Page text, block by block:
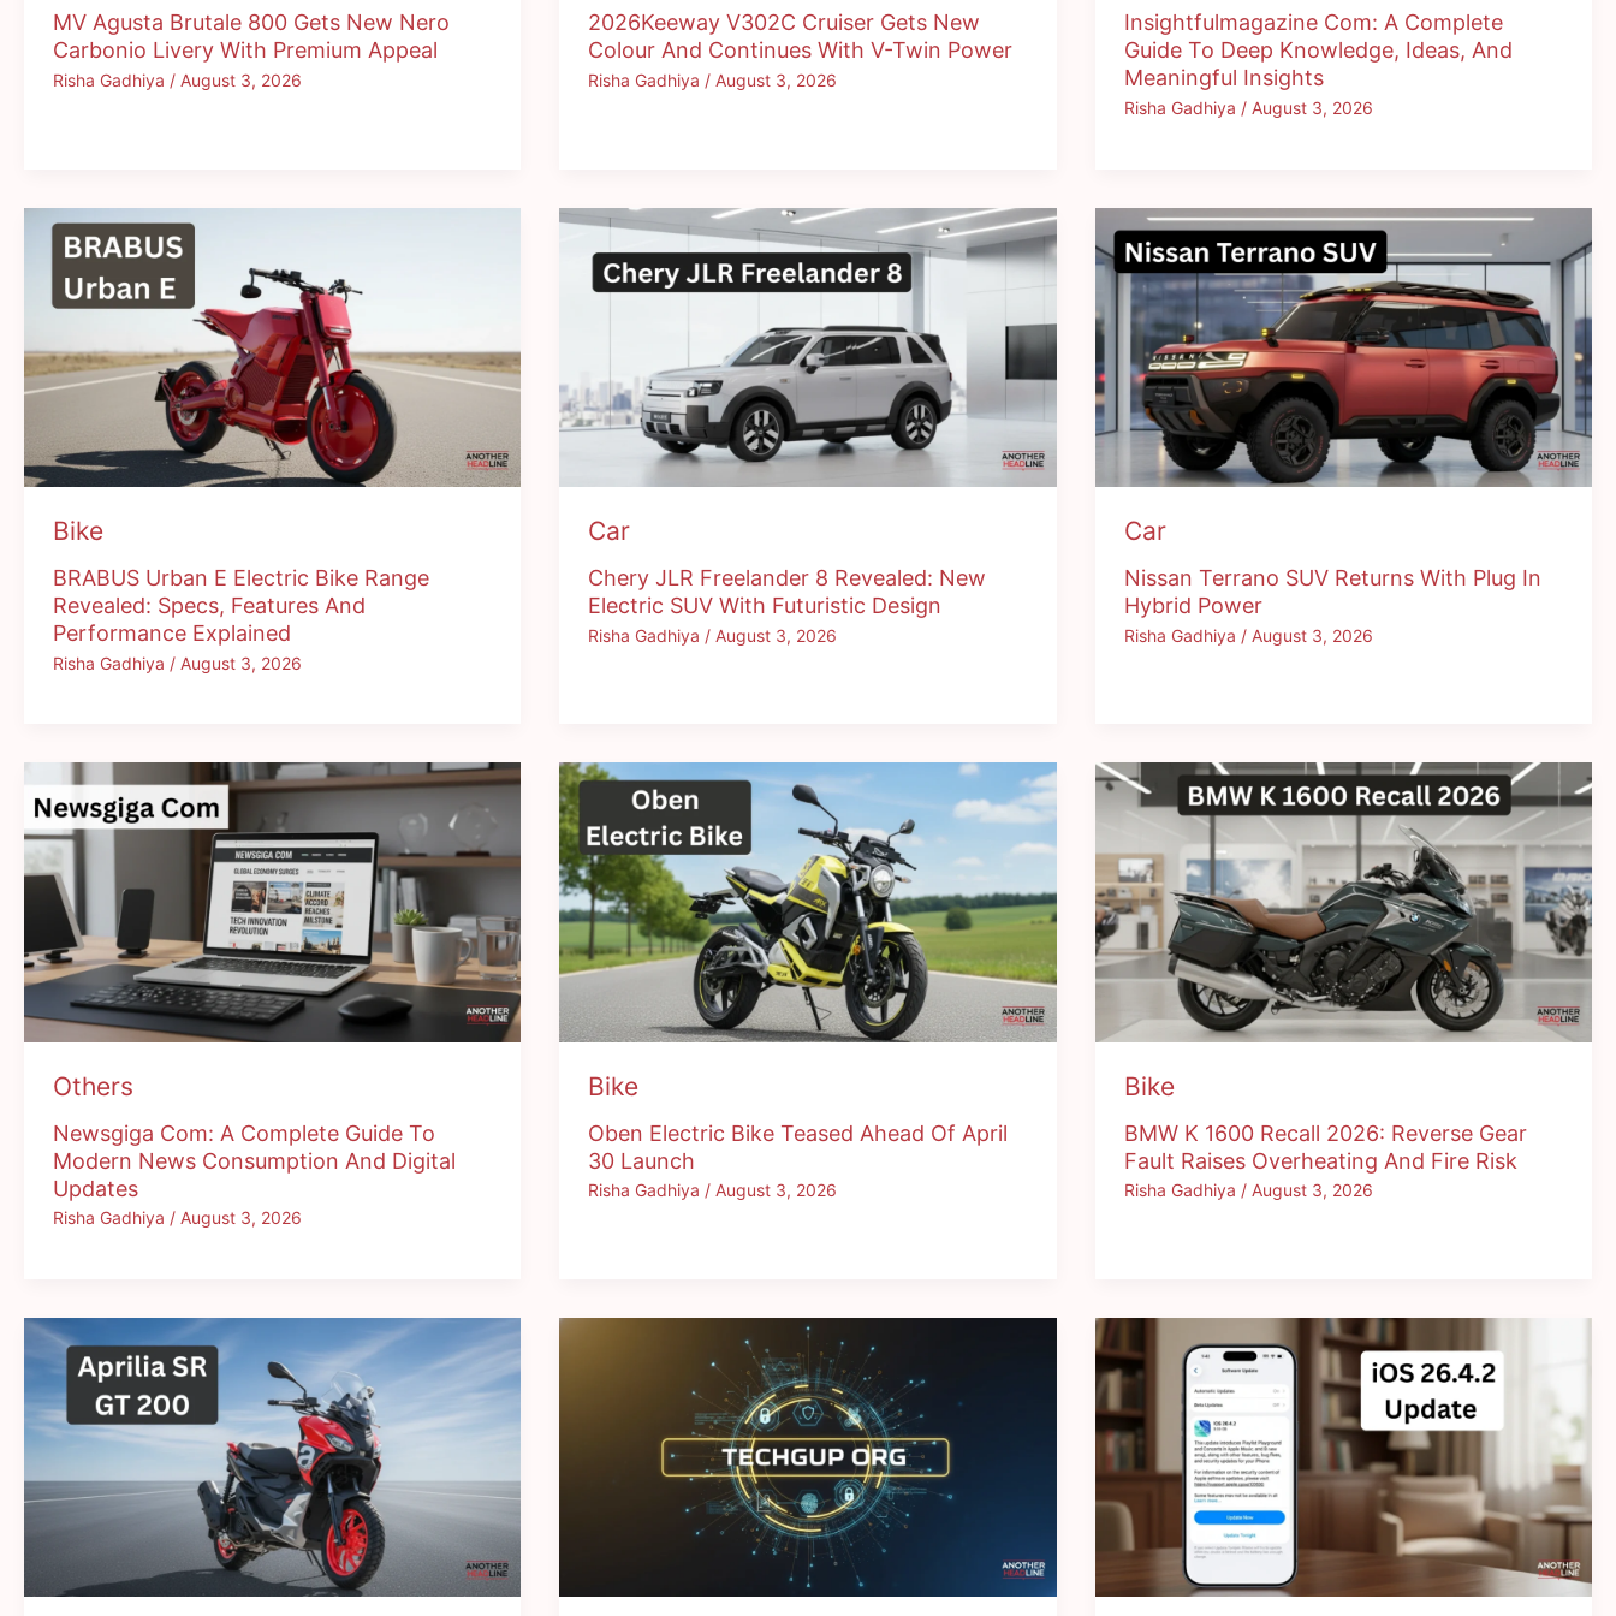
MV Agusta Brutale 800 Gets New Nero
Carbonio Livery With Premium Appeal
Risha Gadhiya / August 3, 2026
2026Keeway V302C Cruiser Gets New
Colour And Continues With V-Twin Power
Risha Gadhiya / August 3, 2026
Insightfulmagazine Com: A Complete
Guide To Deep Knowledge, Ideas, And
Meaningful Insights
Risha Gadhiya / August 3, 2026
Bike
BRABUS Urban E Electric Bike Range
Revealed: Specs, Features And
Performance Explained
Risha Gadhiya / August 3, 2026
Car
Chery JLR Freelander 8 Revealed: New
Electric SUV With Futuristic Design
Risha Gadhiya / August 3, 2026
Car
Nissan Terrano SUV Returns With Plug In
Hybrid Power
Risha Gadhiya / August 3, 2026
Others
Newsgiga Com: A Complete Guide To
Modern News Consumption And Digital
Updates
Risha Gadhiya / August 3, 2026
Bike
Oben Electric Bike Teased Ahead Of April
30 Launch
Risha Gadhiya / August 3, 2026
Bike
BMW K 1600 Recall 2026: Reverse Gear
Fault Raises Overheating And Fire Risk
Risha Gadhiya / August 3, 2026